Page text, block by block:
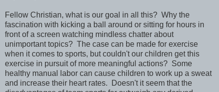
Fellow Christian, what is our goal in all this? Why the
fascination with kicking a ball around or sitting for hours in
front of a screen watching mindless chatter about
unimportant topics? The case can be made for exercise
when it comes to sports, but couldn't our children get this
exercise in pursuit of more meaningful actions? Some
healthy manual labor can cause children to work up a sweat
and increase their heart rates. Doesn't it seem that the